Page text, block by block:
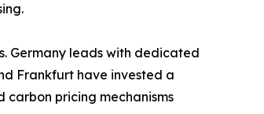
Germany leads with dedicated
Frankfurt have invested a
carbon pricing mechanisms